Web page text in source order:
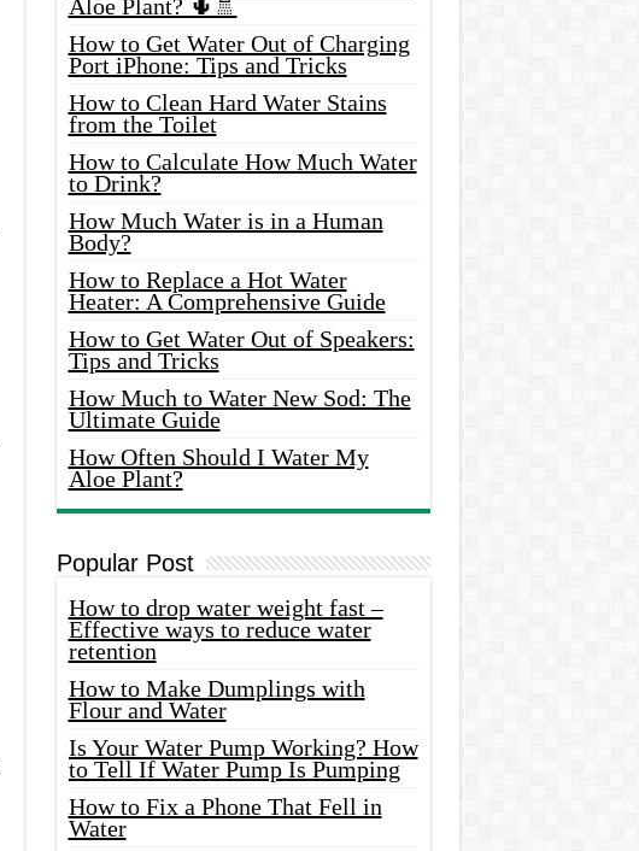
Aloe Plant? 🌵🚿
How to Get Water Out of Charging
Port iPhone: Tips and Tricks
How to Clean Hard Water Stains
from the Toilet
How to Calculate How Much Water
to Drink?
How Much Water is in a Human
Body?
How to Replace a Hot Water
Heater: A Comprehensive Guide
How to Get Water Out of Speakers:
Tips and Tricks
How Much to Water New Sod: The
Ultimate Guide
How Often Should I Water My
Aloe Plant?
Popular Post
How to drop water weight fast –
Effective ways to reduce water
retention
How to Make Dumplings with
Flour and Water
Is Your Water Pump Working? How
to Tell If Water Pump Is Pumping
How to Fix a Phone That Fell in
Water